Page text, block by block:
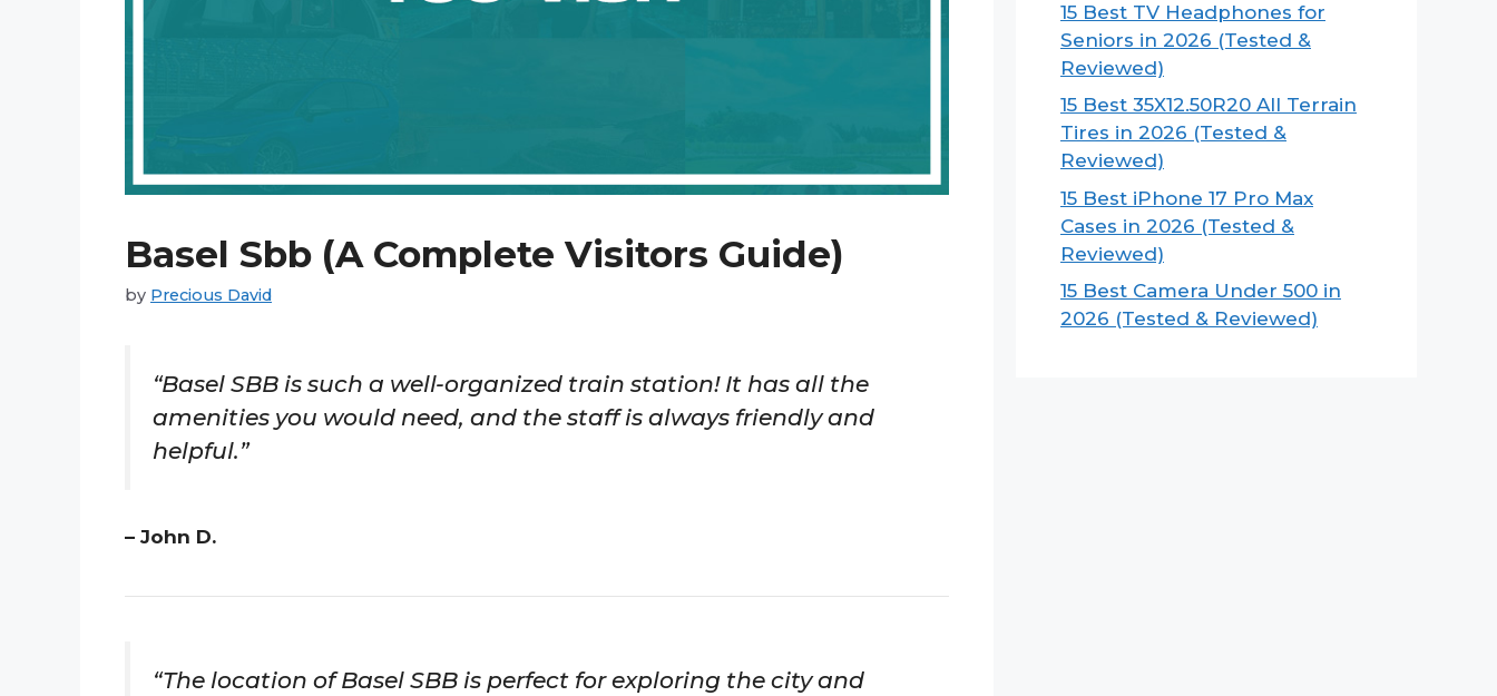
Basel Sbb (A Complete Visitors Guide)
by Precious David
“Basel SBB is such a well-organized train station! It has all the
amenities you would need, and the staff is always friendly and
helpful.”
– John D.
“The location of Basel SBB is perfect for exploring the city and
15 Best TV Headphones for
Seniors in 2026 (Tested &
Reviewed)
15 Best 35X12.50R20 All Terrain
Tires in 2026 (Tested &
Reviewed)
15 Best iPhone 17 Pro Max
Cases in 2026 (Tested &
Reviewed)
15 Best Camera Under 500 in
2026 (Tested & Reviewed)